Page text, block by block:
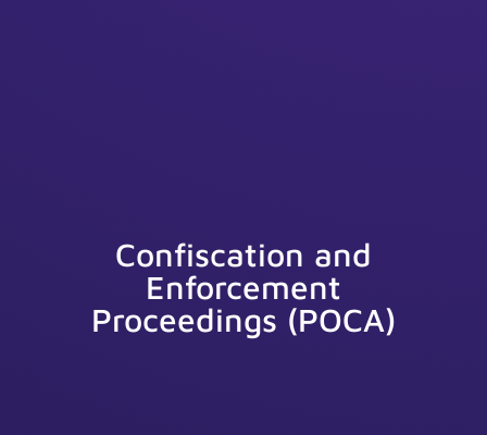
Confiscation and
Enforcement
Proceedings (POCA)